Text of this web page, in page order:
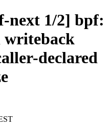
next 1/2] bpf:
writeback
declared